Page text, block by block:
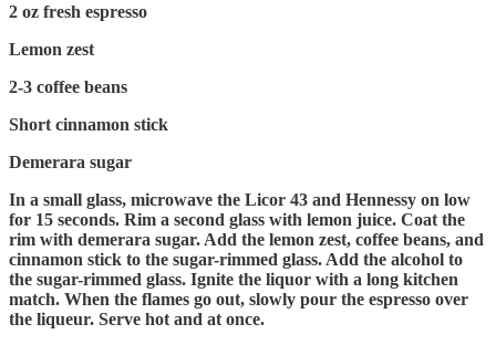
2 oz fresh espresso
Lemon zest
2-3 coffee beans
Short cinnamon stick
Demerara sugar
In a small glass, microwave the Licor 43 and Hennessy on low
for 15 seconds. Rim a second glass with lemon juice. Coat the
rim with demerara sugar. Add the lemon zest, coffee beans, and
cinnamon stick to the sugar-rimmed glass. Add the alcohol to
the sugar-rimmed glass. Ignite the liquor with a long kitchen
match. When the flames go out, slowly pour the espresso over
the liqueur. Serve hot and at once.